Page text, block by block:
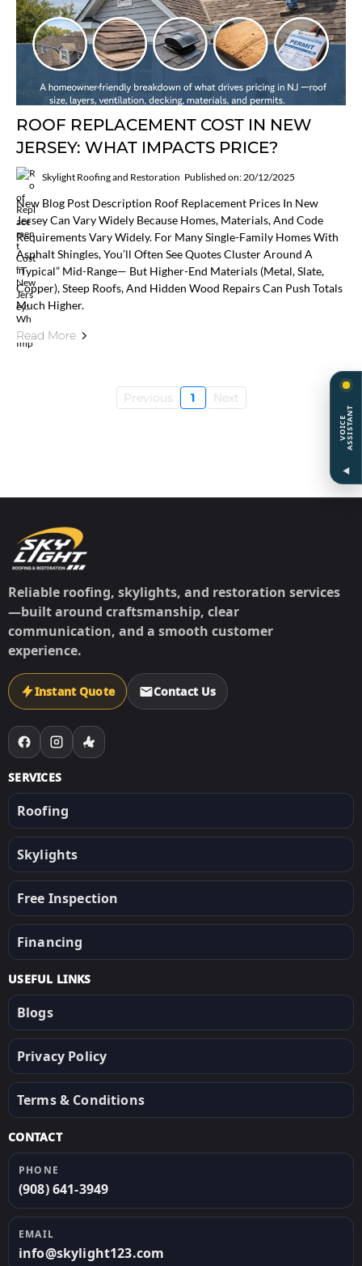
ROOF REPLACEMENT COST IN NEW
JERSEY: WHAT IMPACTS PRICE?
Skylight Roofing and Restoration Published on: 20/12/2025
New Blog Post Description Roof Replacement Prices In New
Jersey Can Vary Widely Because Homes, Materials, And Code
Requirements Vary Widely. For Many Single-Family Homes With
Asphalt Shingles, You’ll Often See Quotes Cluster Around A
“typical” Mid-Range— But Higher-End Materials (metal, Slate,
Copper), Steep Roofs, And Hidden Wood Repairs Can Push Totals
Much Higher.
Read More
Previous 1 Next
V
O
I
C
E
A
S
S
I
S
T
A
NT
◀
Reliable roofing, skylights, and restoration services
—built around craftsmanship, clear
communication, and a smooth customer
experience.
Instant Quote Contact Us
SERVICES
Roofing
Skylights
Free Inspection
Financing
USEFUL LINKS
Blogs
Privacy Policy
Terms & Conditions
CONTACT
PHONE
(908) 641-3949
EMAIL
info@skylight123.com